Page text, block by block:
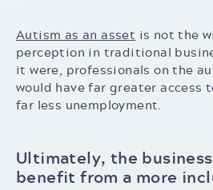
Autism as an asset is not the
perception in traditional
it were, professionals on the
would have far greater access
far less unemployment.
Ultimately, the
benefit from a more